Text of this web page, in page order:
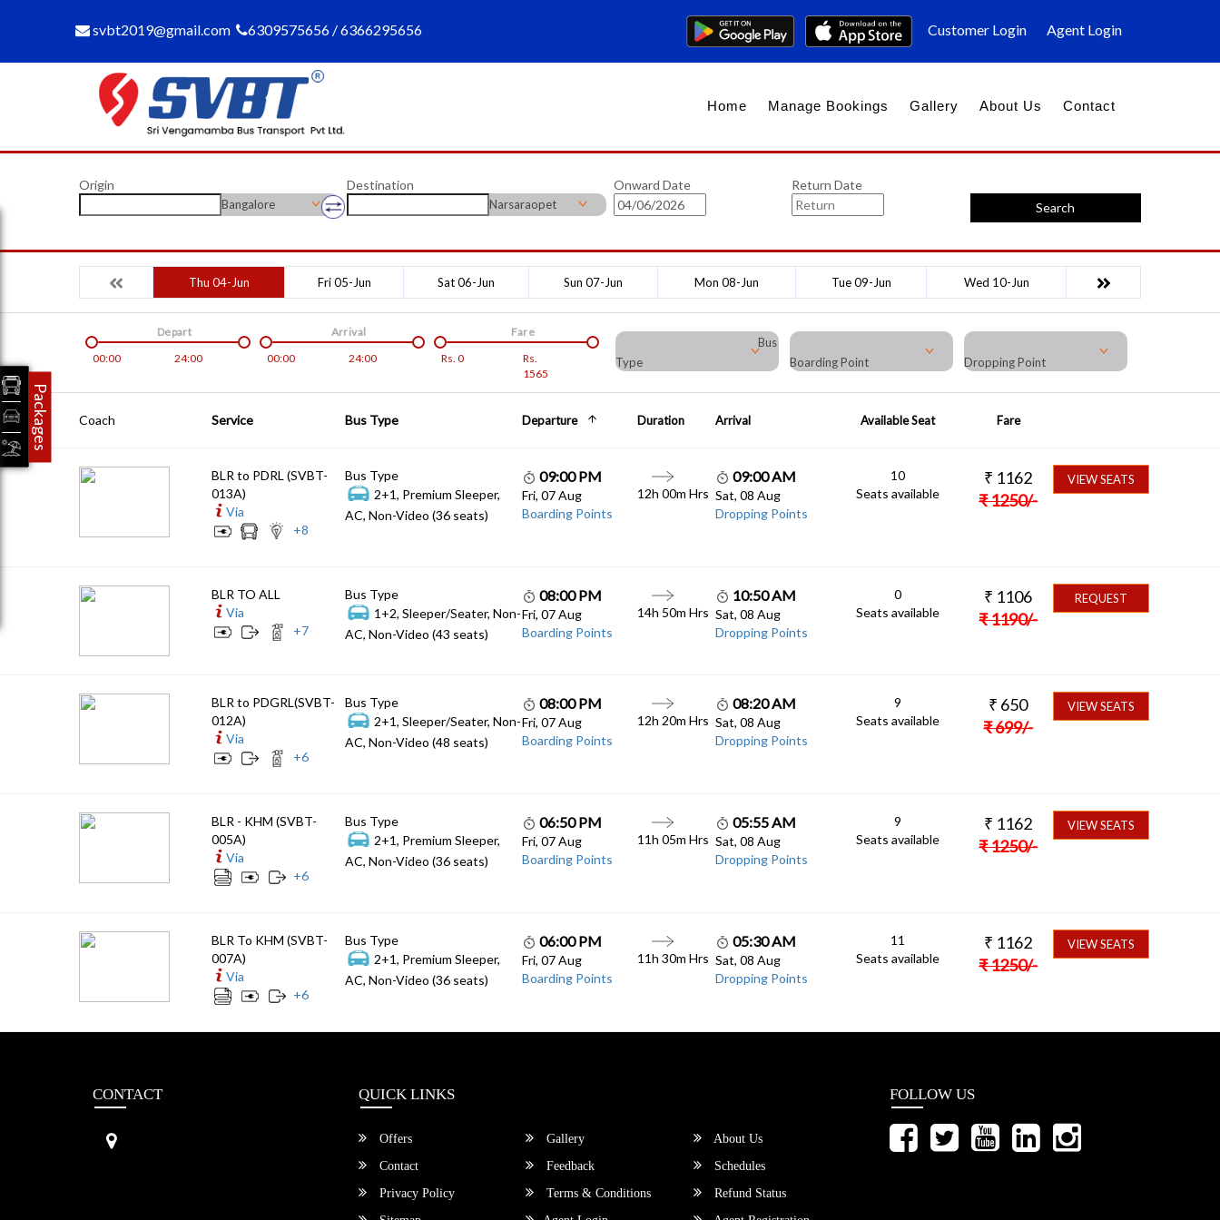
svbt2019@gmail.com 6309575656 / 6366295656 Customer Login Agent Login
Home Manage Bookings Gallery About Us Contact
Origin
Bangalore
Destination
Narsaraopet
Onward Date
Return Date
Search
Thu 04-Jun Fri 05-Jun Sat 06-Jun Sun 07-Jun Mon 08-Jun Tue 09-Jun Wed 10-Jun
00:00 24:00
Depart
00:00
24:00
Arrival
Rs. 0
Rs.
1565
Fare
Bus
Type
Boarding Point Dropping Point
Coach Service Bus Type Departure Duration Arrival Available Seat Fare
BLR to PDRL (SVBT-
013A)
Via
+8
Bus Type
2+1, Premium Sleeper,
AC, Non-Video (36 seats)
09:00 PM
Fri, 07 Aug
Boarding Points
12h 00m Hrs
09:00 AM
Sat, 08 Aug
Dropping Points
10
Seats available
₹ 1162
₹1250/-
VIEW SEATS
BLR TO ALL
Via
+7
Bus Type
1+2, Sleeper/Seater, Non-
AC, Non-Video (43 seats)
08:00 PM
Fri, 07 Aug
Boarding Points
14h 50m Hrs
10:50 AM
Sat, 08 Aug
Dropping Points
0
Seats available
₹ 1106
₹1190/-
REQUEST
BLR to PDGRL(SVBT-
012A)
Via
+6
Bus Type
2+1, Sleeper/Seater, Non-
AC, Non-Video (48 seats)
08:00 PM
Fri, 07 Aug
Boarding Points
12h 20m Hrs
08:20 AM
Sat, 08 Aug
Dropping Points
9
Seats available
₹ 650
₹699/-
VIEW SEATS
BLR - KHM (SVBT-
005A)
Via
+6
Bus Type
2+1, Premium Sleeper,
AC, Non-Video (36 seats)
06:50 PM
Fri, 07 Aug
Boarding Points
11h 05m Hrs
05:55 AM
Sat, 08 Aug
Dropping Points
9
Seats available
₹ 1162
₹1250/-
VIEW SEATS
BLR To KHM (SVBT-
007A)
Via
+6
Bus Type
2+1, Premium Sleeper,
AC, Non-Video (36 seats)
06:00 PM
Fri, 07 Aug
Boarding Points
11h 30m Hrs
05:30 AM
Sat, 08 Aug
Dropping Points
11
Seats available
₹ 1162
₹1250/-
VIEW SEATS
CONTACT QUICK LINKS
Offers Gallery
About Us
Contact
Feedback
Schedules
Privacy Policy
Terms & Conditions
Refund Status
FOLLOW US
Packages